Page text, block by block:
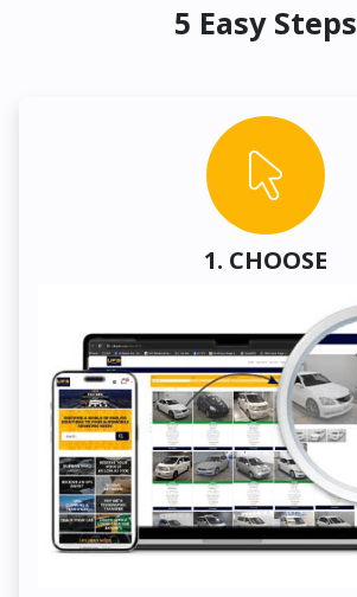
5 Easy Steps
1. CHOOSE